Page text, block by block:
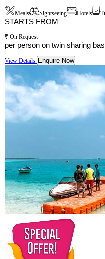
Meals Sightseeing Hotels
STARTS FROM
₹ On Request
per person on twin sharing
View Details Enquire Now